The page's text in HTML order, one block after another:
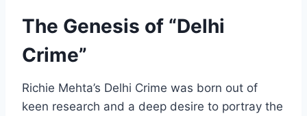
The Genesis of “Delhi
Crime”
Richie Mehta’s Delhi Crime was born out of
keen research and a deep desire to portray the